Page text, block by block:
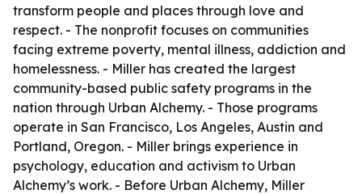
transform people and places through love and
respect. - The nonprofit focuses on communities
facing extreme poverty, mental illness, addiction and
homelessness. - Miller has created the largest
community-based public safety programs in the
nation through Urban Alchemy. - Those programs
operate in San Francisco, Los Angeles, Austin and
Portland, Oregon. - Miller brings experience in
psychology, education and activism to Urban
Alchemy’s work. - Before Urban Alchemy, Miller